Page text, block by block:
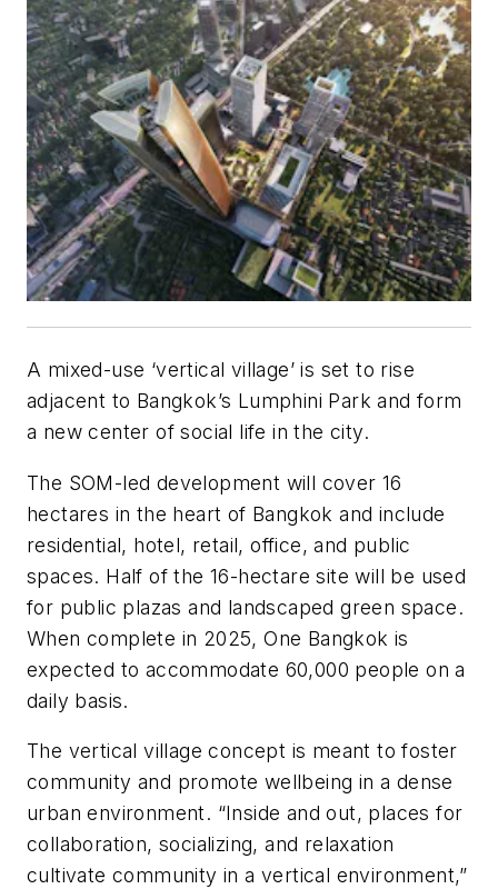
A mixed-use ‘vertical village’ is set to rise
adjacent to Bangkok’s Lumphini Park and form
a new center of social life in the city.
The SOM-led development will cover 16
hectares in the heart of Bangkok and include
residential, hotel, retail, office, and public
spaces. Half of the 16-hectare site will be used
for public plazas and landscaped green space.
When complete in 2025, One Bangkok is
expected to accommodate 60,000 people on a
daily basis.
The vertical village concept is meant to foster
community and promote wellbeing in a dense
urban environment. “Inside and out, places for
collaboration, socializing, and relaxation
cultivate community in a vertical environment,”